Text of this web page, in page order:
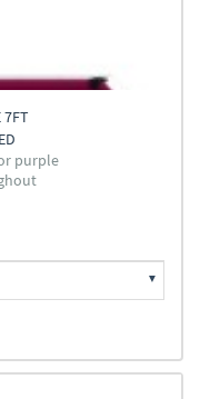
7FT
purple